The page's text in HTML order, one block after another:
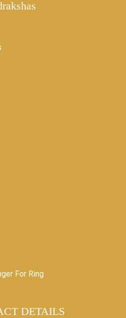
For Ring
DETAILS